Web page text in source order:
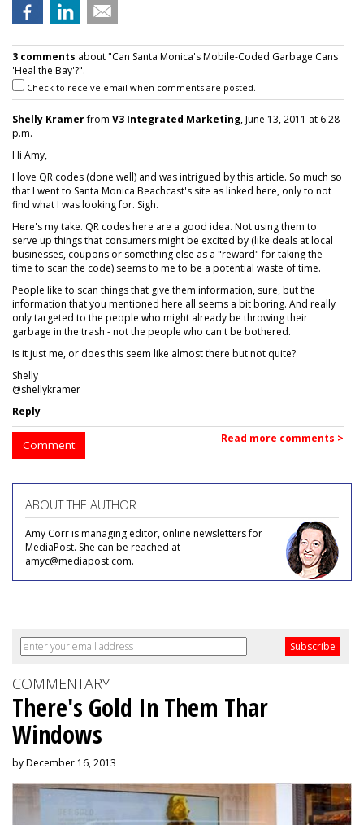
3 comments about "Can Santa Monica's Mobile-Coded Garbage Cans
'Heal the Bay'?".
Check to receive email when comments are posted.
Shelly Kramerfrom V3 Integrated Marketing, June 13, 2011 at 6:28
p.m.
Hi Amy,
I love QR codes (done well) and was intrigued by this article. So much so
that I went to Santa Monica Beachcast's site as linked here, only to not
find what I was looking for. Sigh.
Here's my take. QR codes here are a good idea. Not using them to
serve up things that consumers might be excited by (like deals at local
businesses, coupons or something else as a "reward" for taking the
time to scan the code) seems to me to be a potential waste of time.
People like to scan things that give them information, sure, but the
information that you mentioned here all seems a bit boring. And really
only targeted to the people who might already be throwing their
garbage in the trash - not the people who can't be bothered.
Is it just me, or does this seem like almost there but not quite?
Shelly
@shellykramer
Reply
Comment Read more comments >
ABOUT THE AUTHOR
Amy Corr is managing editor, online newsletters for
MediaPost. She can be reached at
amyc@mediapost.com.
COMMENTARY
There's Gold In Them Thar
Windows
by December 16, 2013